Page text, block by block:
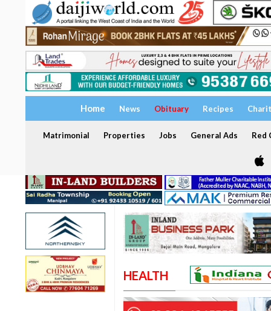
Home News Obituary Recipes
Matrimonial Properties Jobs General Ads Red
HEALTH